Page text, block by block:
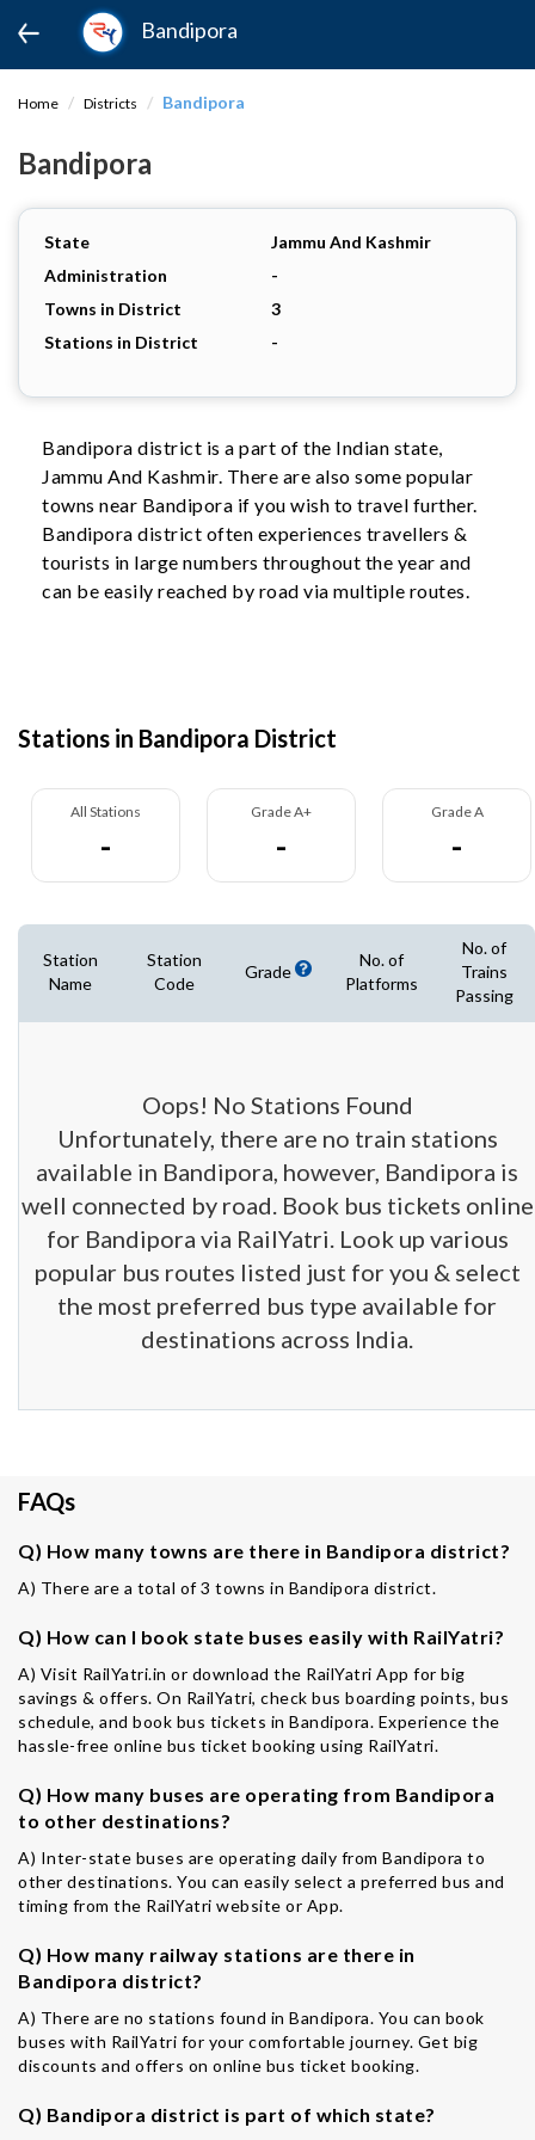
Bandipora
Home Districts Bandipora
Bandipora
State
Jammu And Kashmir
Administration
-
Towns in District
3
Stations in District
-
Bandipora district is a part of the Indian state,
Jammu And Kashmir. There are also some popular
towns near Bandipora if you wish to travel further.
Bandipora district often experiences travellers &
tourists in large numbers throughout the year and
can be easily reached by road via multiple routes.
Stations in Bandipora District
All Stations
-
Grade A+
-
Grade A
-
Station
Name
Station
Code
Grade
No. of
Platforms
No. of
Trains
Passing
Oops! No Stations Found
Unfortunately, there are no train stations
available in Bandipora, however, Bandipora is
well connected by road. Book bus tickets online
for Bandipora via RailYatri. Look up various
popular bus routes listed just for you & select
the most preferred bus type available for
destinations across India.
FAQs
Q) How many towns are there in Bandipora district?
A) There are a total of 3 towns in Bandipora district.
Q) How can I book state buses easily with RailYatri?
A) Visit RailYatri.in or download the RailYatri App for big
savings & offers. On RailYatri, check bus boarding points, bus
schedule, and book bus tickets in Bandipora. Experience the
hassle-free online bus ticket booking using RailYatri.
Q) How many buses are operating from Bandipora
to other destinations?
A) Inter-state buses are operating daily from Bandipora to
other destinations. You can easily select a preferred bus and
timing from the RailYatri website or App.
Q) How many railway stations are there in
Bandipora district?
A) There are no stations found in Bandipora. You can book
buses with RailYatri for your comfortable journey. Get big
discounts and offers on online bus ticket booking.
Q) Bandipora district is part of which state?